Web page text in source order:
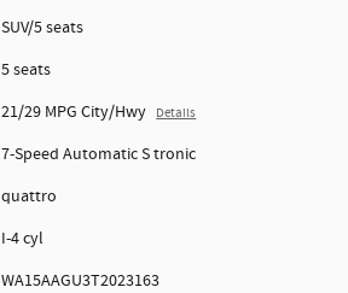
SUV/5 seats
5 seats
21/29 MPG City/Hwy Details
7-Speed Automatic S tronic
quattro
I-4 cyl
WA15AAGU3T2023163